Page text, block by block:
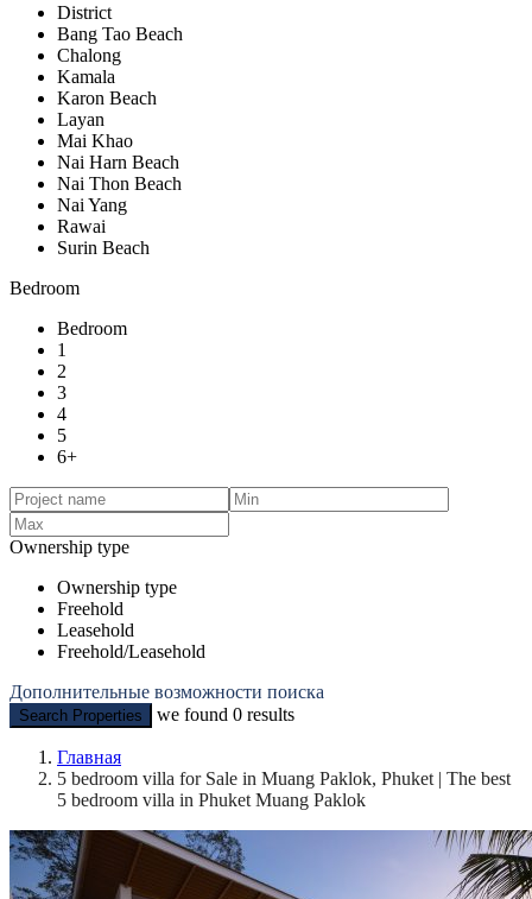
District
Bang Tao Beach
Chalong
Kamala
Karon Beach
Layan
Mai Khao
Nai Harn Beach
Nai Thon Beach
Nai Yang
Rawai
Surin Beach
Bedroom
Bedroom
1
2
3
4
5
6+
Ownership type
Ownership type
Freehold
Leasehold
Freehold/Leasehold
Дополнительные возможности поиска
Search Properties we found 0 results
Главная
5 bedroom villa for Sale in Muang Paklok, Phuket | The best
5 bedroom villa in Phuket Muang Paklok